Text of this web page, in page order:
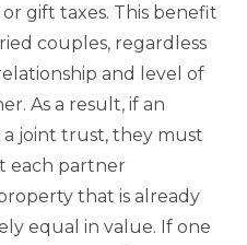
gift taxes. This benefit
couples, regardless
and level of
As a result, if an
joint trust, they must
each partner
that is already
equal in value. If one